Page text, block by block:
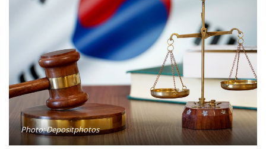
Photo: Depositphotos